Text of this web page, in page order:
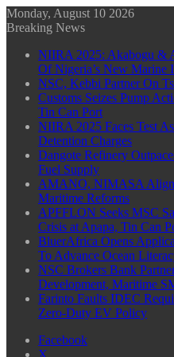
Monday, August 10 2026
Breaking News
NIIRA 2025: Akabogu &
Of Nigeria’s New Marine
NSC, Kebbi Partner On
Customs Seizes Pump
Tin Can Port
NIIRA 2025 Faces Test
Detention Charges
Dangote Refinery
Fuel Supply
AMANO, NIMASA Align
Maritime Reforms
APFFLON Seeks MSC
Crisis at Apapa, Tin Can
BluerAfrica Opens
To Advance Ocean
NSC Brokers Bank
Development, Maritime
Farinto Faults IDEC
Zero-Duty EV Policy
Facebook
X